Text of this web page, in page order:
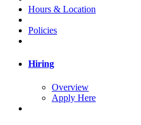
Hours & Location
Policies
Hiring
Overview
Apply Here